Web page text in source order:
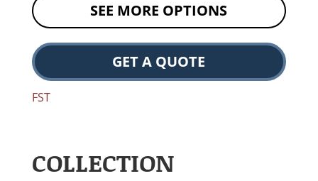
SEE MORE OPTIONS
GET A QUOTE
FST
COLLECTION